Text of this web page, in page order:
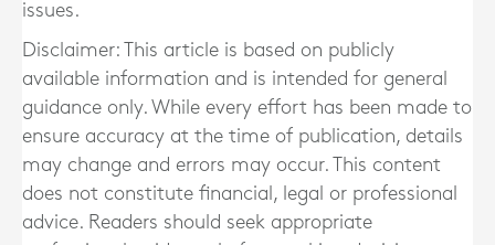
issues.
Disclaimer: This article is based on publicly
available information and is intended for general
guidance only. While every effort has been made to
ensure accuracy at the time of publication, details
may change and errors may occur. This content
does not constitute financial, legal or professional
advice. Readers should seek appropriate